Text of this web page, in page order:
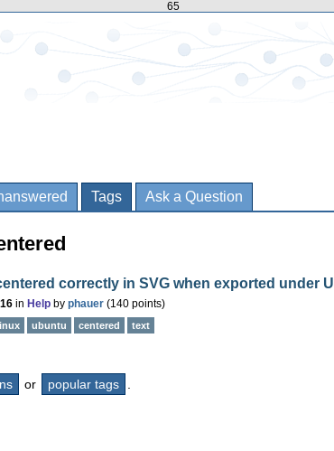
65
Tags Ask a Question
correctly in SVG when exported under
in Help by phauer (140 points)
ubuntu centered text
or popular tags